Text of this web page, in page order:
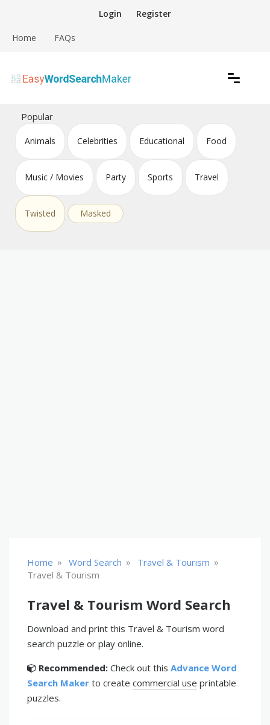
content
Login Register
Home FAQs
Easy Word Search Maker
Popular
Animals Celebrities Educational Food
Music / Movies Party Sports Travel
Twisted Masked
Home » Word Search » Travel & Tourism »
Travel & Tourism
Travel & Tourism Word Search
Download and print this Travel & Tourism word
search puzzle or play online.
Recommended: Check out this Advance Word
Search Maker to create commercial use printable
puzzles.